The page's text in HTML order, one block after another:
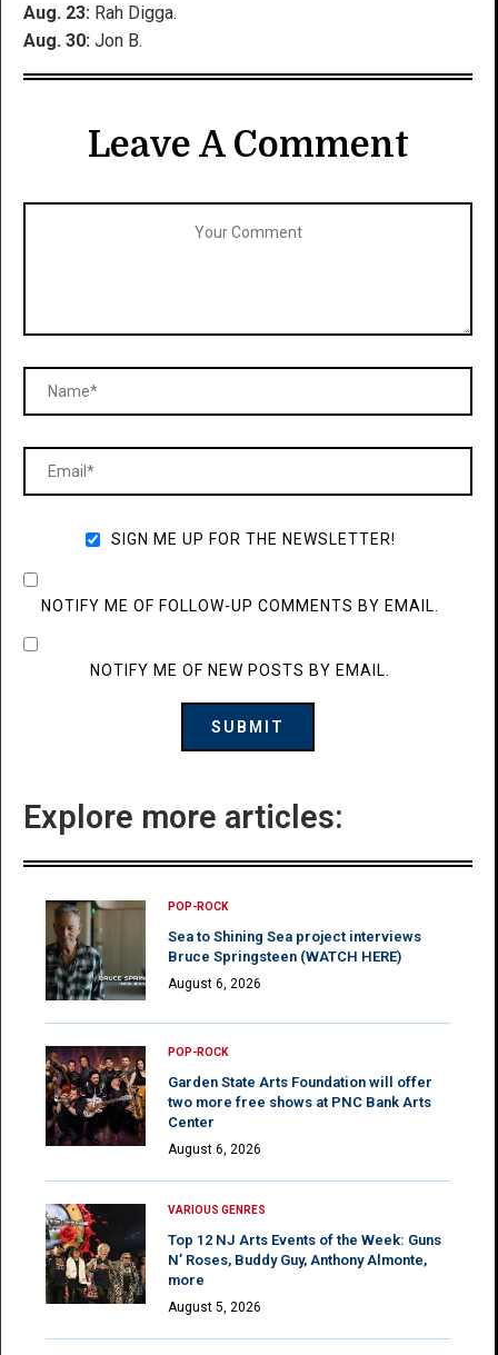
Aug. 23: Rah Digga.
Aug. 30: Jon B.
Leave A Comment
SIGN ME UP FOR THE NEWSLETTER!
NOTIFY ME OF FOLLOW-UP COMMENTS BY EMAIL.
NOTIFY ME OF NEW POSTS BY EMAIL.
Explore more articles:
POP-ROCK
Sea to Shining Sea project interviews
Bruce Springsteen (WATCH HERE)
August 6, 2026
POP-ROCK
Garden State Arts Foundation will offer
two more free shows at PNC Bank Arts
Center
August 6, 2026
VARIOUS GENRES
Top 12 NJ Arts Events of the Week: Guns
N’ Roses, Buddy Guy, Anthony Almonte,
more
August 5, 2026